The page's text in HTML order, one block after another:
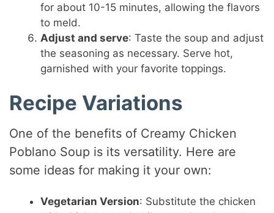
for about 10-15 minutes, allowing the flavors
to meld.
Adjust and serve: Taste the soup and adjust
the seasoning as necessary. Serve hot,
garnished with your favorite toppings.
Recipe Variations
One of the benefits of Creamy Chicken
Poblano Soup is its versatility. Here are
some ideas for making it your own:
Vegetarian Version: Substitute the chicken